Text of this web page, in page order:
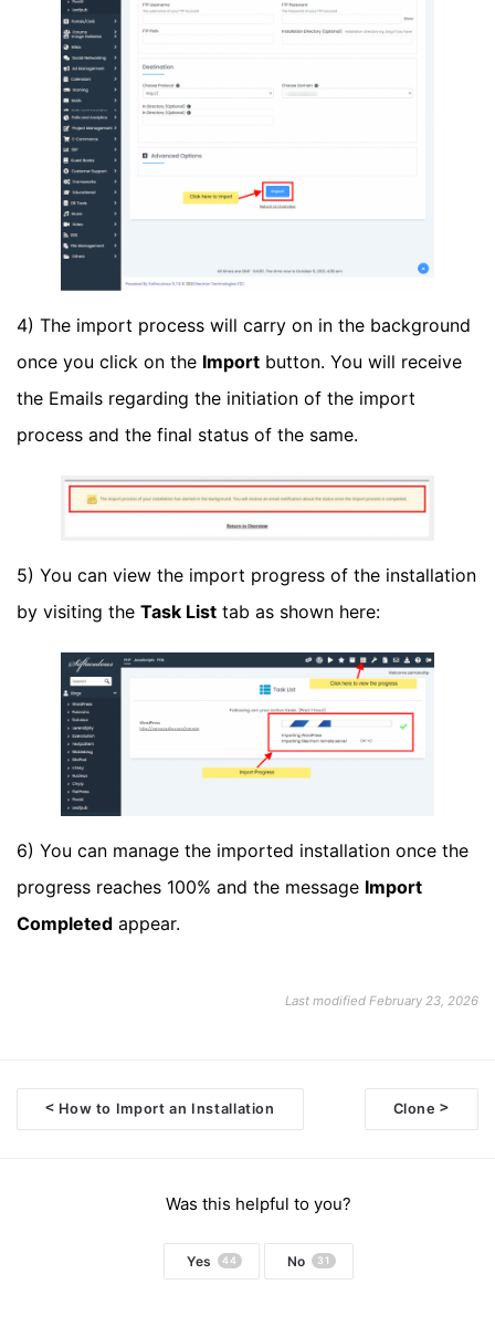
4) The import process will carry on in the background
once you click on the Import button. You will receive
the Emails regarding the initiation of the import
process and the final status of the same.
5) You can view the import progress of the installation
by visiting the Task List tab as shown here:
6) You can manage the imported installation once the
progress reaches 100% and the message Import
Completed appear.
Last modified February 23, 2026
Doc
< How to Import an Installation Clone>
Was this helpful to you?
Yes 44 No 31